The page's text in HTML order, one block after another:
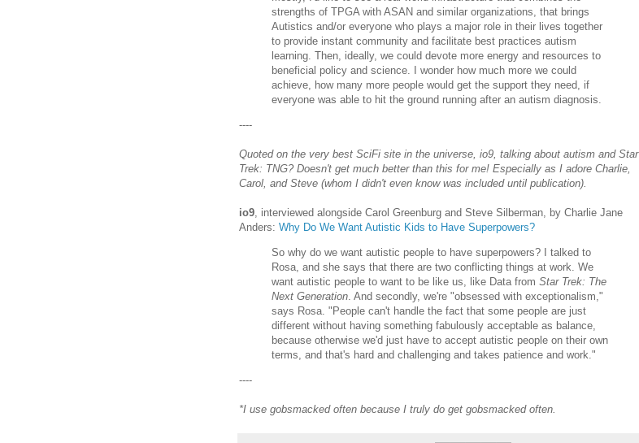
strengths of TPGA with ASAN and similar organizations, that brings
Autistics and/or everyone who plays a major role in their lives together
to provide instant community and facilitate best practices autism
learning. Then, ideally, we could devote more energy and resources to
beneficial policy and science. I wonder how much more we could
achieve, how many more people would get the support they need, if
everyone was able to hit the ground running after an autism diagnosis.
----
Quoted on the very best SciFi site in the universe, io9, talking about autism and Star
Trek: TNG? Doesn't get much better than this for me! Especially as I adore Charlie,
Carol, and Steve (whom I didn't even know was included until publication).
io9 , interviewed alongside Carol Greenburg and Steve Silberman, by Charlie Jane
Anders: Why Do We Want Autistic Kids to Have Superpowers?
So why do we want autistic people to have superpowers? I talked to
Rosa, and she says that there are two conflicting things at work. We
want autistic people to want to be like us, like Data from Star Trek: The
Next Generation. And secondly, we're "obsessed with exceptionalism,"
says Rosa. "People can't handle the fact that some people are just
different without having something fabulously acceptable as balance,
because otherwise we'd just have to accept autistic people on their own
terms, and that's hard and challenging and takes patience and work."
----
*I use gobsmacked often because I truly do get gobsmacked often.